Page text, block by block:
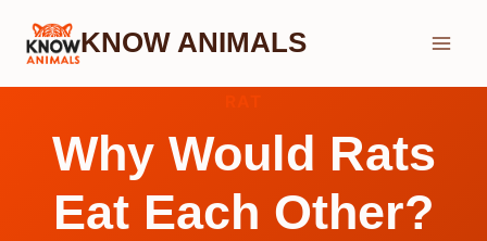
Skip
KNOW ANIMALS
Why Would Rats
Eat Each Other?